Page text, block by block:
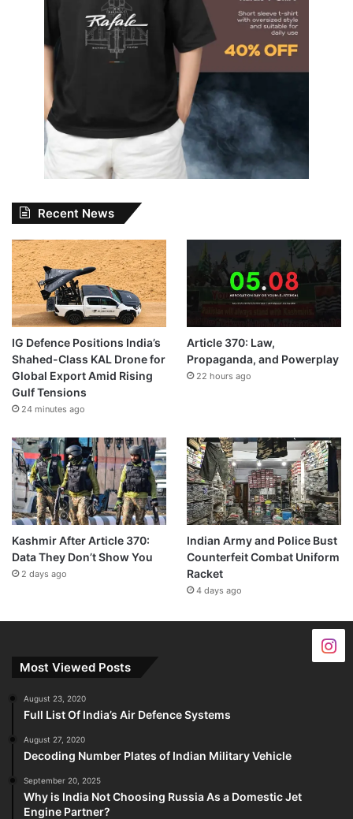
Recent News
IG Defence Positions India’s
Shahed-Class KAL Drone for
Global Export Amid Rising
Gulf Tensions
24 minutes ago
Article 370: Law,
Propaganda, and Powerplay
22 hours ago
Kashmir After Article 370:
Data They Don’t Show You
2 days ago
Indian Army and Police Bust
Counterfeit Combat Uniform
Racket
4 days ago
Most Viewed Posts
August 23, 2020
Full List Of India’s Air Defence Systems
August 27, 2020
Decoding Number Plates of Indian Military Vehicle
September 20, 2025
Why is India Not Choosing Russia As a Domestic Jet
Engine Partner?